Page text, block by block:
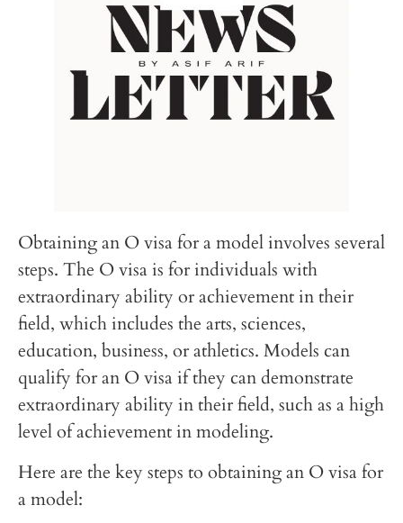
Obtaining an O visa for a model involves several
steps. The O visa is for individuals with
extraordinary ability or achievement in their
field, which includes the arts, sciences,
education, business, or athletics. Models can
qualify for an O visa if they can demonstrate
extraordinary ability in their field, such as a high
level of achievement in modeling.
Here are the key steps to obtaining an O visa for
a model: